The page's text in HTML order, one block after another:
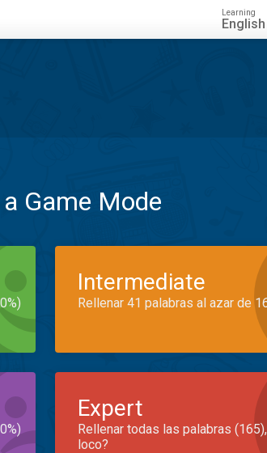
Learning
English
Game Mode
Intermediate
Rellenar 41 palabras al azar de
Expert
Rellenar todas las palabras
loco?